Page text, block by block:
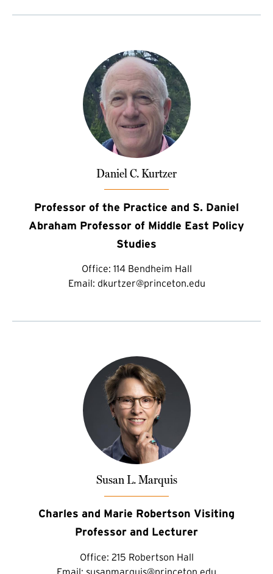
Daniel C. Kurtzer
Professor of the Practice and S. Daniel
Abraham Professor of Middle East Policy
Studies
Office: 114 Bendheim Hall
Email: dkurtzer@princeton.edu
Susan L. Marquis
Charles and Marie Robertson Visiting
Professor and Lecturer
Office: 215 Robertson Hall
Email: susanmarquis@princeton.edu